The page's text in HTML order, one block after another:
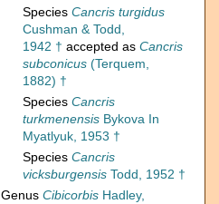
Species Cancris turgidus
Cushman & Todd,
1942 † accepted as Cancris
subconicus (Terquem,
1882) †
Species Cancris
turkmenensis Bykova In
Myatlyuk, 1953 †
Species Cancris
vicksburgensis Todd, 1952 †
Genus Cibicorbis Hadley,